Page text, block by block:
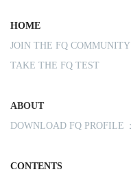
HOME
JOIN THE FQ COMMUNITY
TAKE THE FQ TEST
ABOUT
DOWNLOAD FQ PROFILE
CONTENTS